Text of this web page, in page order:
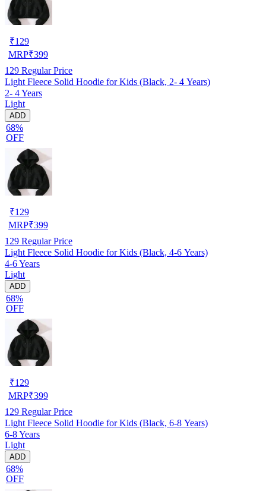
₹129
MRP₹399
129 Regular Price
Light Fleece Solid Hoodie for Kids (Black, 2- 4 Years)
2- 4 Years
Light
ADD
68%
OFF
₹129
MRP₹399
129 Regular Price
Light Fleece Solid Hoodie for Kids (Black, 4-6 Years)
4-6 Years
Light
ADD
68%
OFF
₹129
MRP₹399
129 Regular Price
Light Fleece Solid Hoodie for Kids (Black, 6-8 Years)
6-8 Years
Light
ADD
68%
OFF